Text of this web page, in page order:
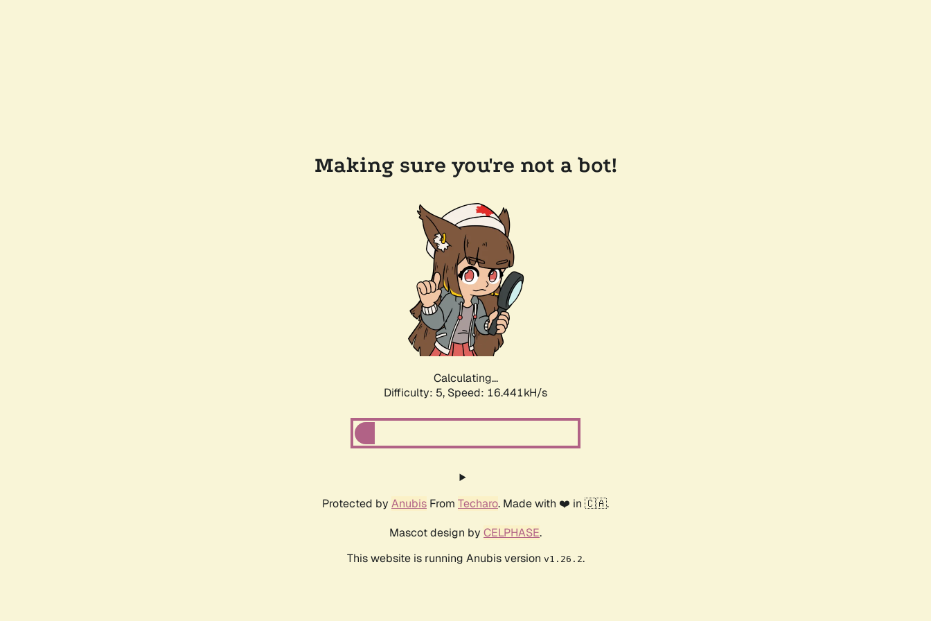
Making sure you're not a bot!
Calculating...
Difficulty: 5, Speed: 16.441kH/s
Protected by Anubis From Techaro. Made with ❤️ in 🇨🇦.
Mascot design by CELPHASE.
This website is running Anubis version v1.26.2.